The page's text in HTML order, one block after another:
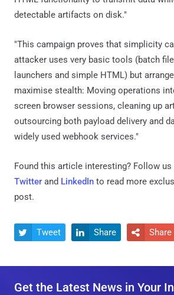
detectable artifacts on disk."
"This campaign proves that simplicity
attacker uses very basic tools (batch
launchers and simple HTML) but
maximise stealth: Moving operations
screen browser sessions, cleaning up
outsourcing both payload delivery and
widely used webhook services."
Found this article interesting? Follow us
Twitter and LinkedIn to read more
post.
 Tweet  Share  Share
Get the Latest News in Your